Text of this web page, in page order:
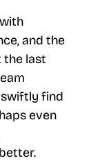
and the
the last
swiftly find
even